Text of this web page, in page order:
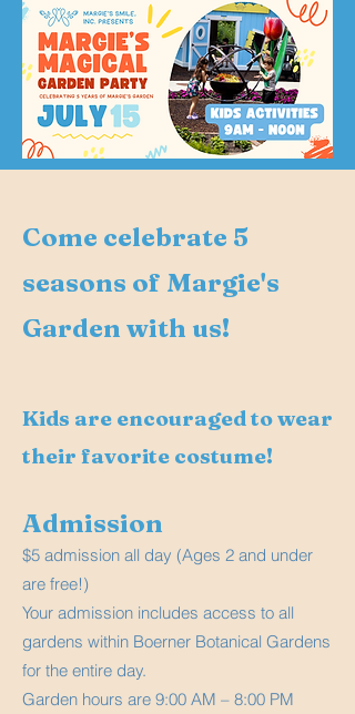
Come celebrate 5
seasons of Margie's
Garden with us!
Kids are encouraged to wear
their favorite costume!
Admission
$5 admission all day (Ages 2 and under
are free!)
Your admission includes access to all
gardens within Boerner Botanical Gardens
for the entire day.
Garden hours are 9:00 AM – 8:00 PM